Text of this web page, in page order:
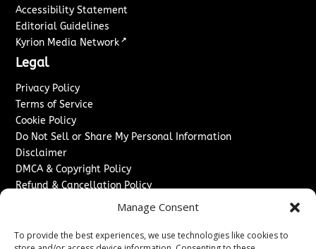
Manage Consent
To provide the best experiences, we use technologies like cookies to
Accessibility Statement
Editorial Guidelines
Kyrion Media Network ↗
Legal
Privacy Policy
Terms of Service
Cookie Policy
Do Not Sell or Share My Personal Information
Disclaimer
DMCA & Copyright Policy
Refund & Cancellation Policy
Advertise With Us
Sponsored Content / Paid Post Guidelines